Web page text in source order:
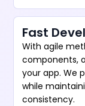
Fast
With agile
components,
your app. We
while
consistency.